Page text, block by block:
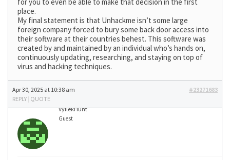
place.
My final statement is that Unhackme isn’t some large
foreign company forced to bury some back door access into
their software at their countries behest. This software was
created by and maintained by an individual who’s hands on,
continuously updating, researching, and staying on top of
virus and hacking techniques.
Apr 30, 2025 at 10:38 am
#23271683
REPLY | QUOTE
VyllekHunt
Guest